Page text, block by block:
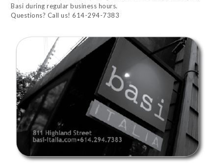
Basi during regular business hours.
Questions? Call us! 614-294-7383